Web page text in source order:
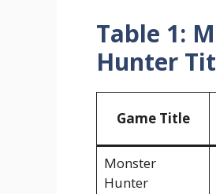
Table 1:
Hunter
Game Title
Monster
Hunter